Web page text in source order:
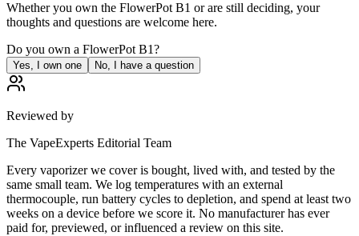
Whether you own the FlowerPot B1 or are still deciding, your
thoughts and questions are welcome here.
Do you own a FlowerPot B1?
Yes, I own one No, I have a question
Reviewed by
The VapeExperts Editorial Team
Every vaporizer we cover is bought, lived with, and tested by the
same small team. We log temperatures with an external
thermocouple, run battery cycles to depletion, and spend at least two
weeks on a device before we score it. No manufacturer has ever
paid for, previewed, or influenced a review on this site.